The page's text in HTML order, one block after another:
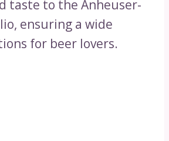
taste to the Anheuser-
ensuring a wide
for beer lovers.